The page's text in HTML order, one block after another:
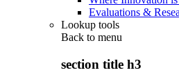
Evaluations &
Lookup tools
Back to menu
section title h3